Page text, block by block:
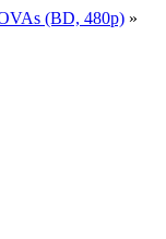
(BD, 480p) »